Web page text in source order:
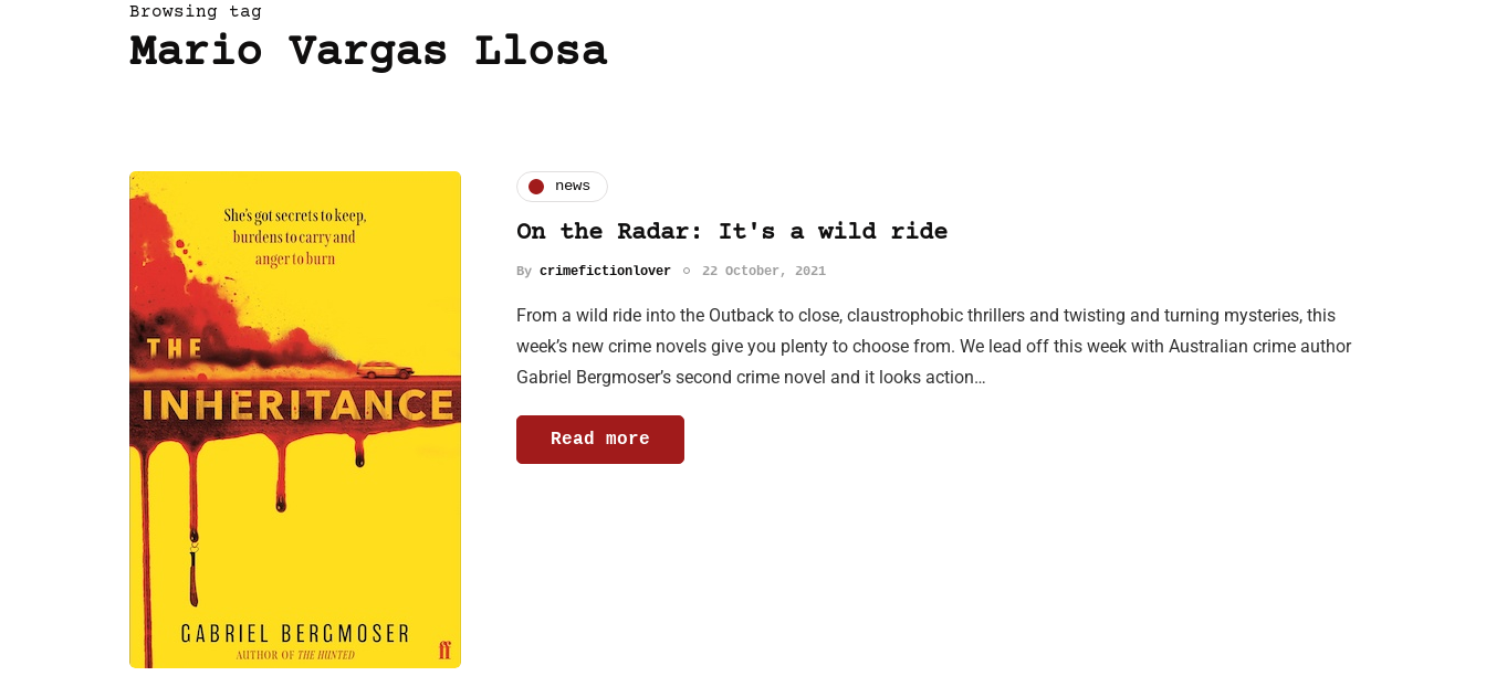
Browsing tag
Mario Vargas Llosa
news
On the Radar: It's a wild ride
By crimefictionlover 22 October, 2021
From a wild ride into the Outback to close, claustrophobic thrillers and twisting and turning mysteries, this
week’s new crime novels give you plenty to choose from. We lead off this week with Australian crime author
Gabriel Bergmoser’s second crime novel and it looks action…
Read more